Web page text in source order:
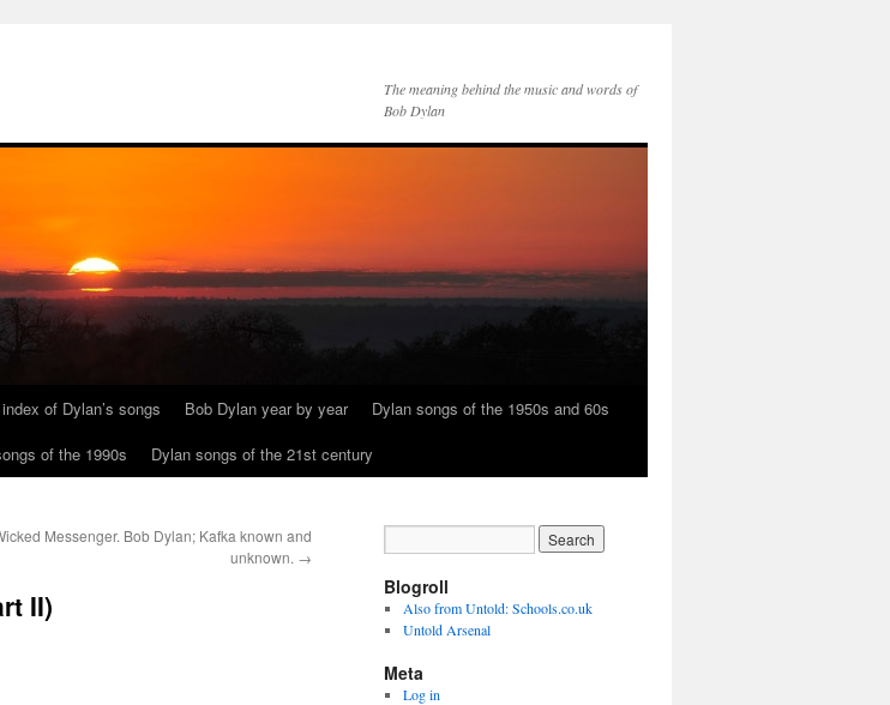
The meaning behind the music and words of
Bob Dylan
of Dylan’s songs Bob Dylan year by year
Dylan songs of the 1950s and 60s
of the 1990s Dylan songs of the 21st century
Messenger. Bob Dylan; Kafka known and
unknown. →
II)
Blogroll
Also from Untold: Schools.co.uk
Untold Arsenal
Meta
Log in